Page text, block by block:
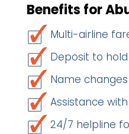
Benefits for
Multi-airline
Deposit to
Name
Assistance
24/7 helpline